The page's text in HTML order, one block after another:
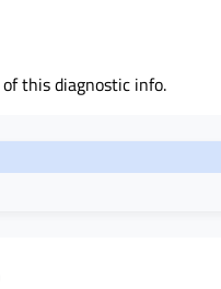
this diagnostic info.